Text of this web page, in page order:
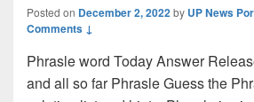
Posted on December 2, 2022by UP News
Comments ↓
Phrasle word Today Answer
and all so far Phrasle Guess the